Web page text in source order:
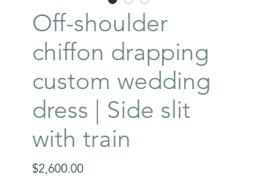
Off-shoulder
chiffon drapping
custom wedding
dress | Side slit
with train
$2,600.00Price